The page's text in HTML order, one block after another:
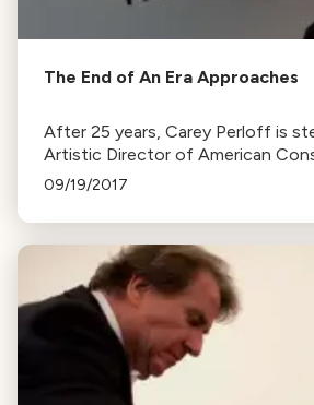
The End of An Era Approaches
After 25 years, Carey Perloff is
Artistic Director of American
Theater to pursue other projects.
09/19/2017